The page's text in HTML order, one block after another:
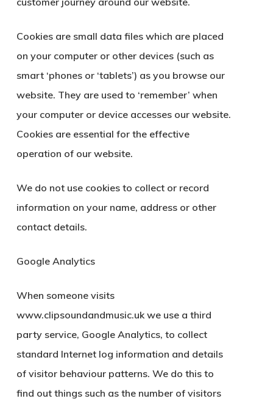
Cookies are small data files which are placed
on your computer or other devices (such as
smart ‘phones or ‘tablets’) as you browse our
website. They are used to ‘remember’ when
your computer or device accesses our website.
Cookies are essential for the effective
operation of our website.
We do not use cookies to collect or record
information on your name, address or other
contact details.
Google Analytics
When someone visits
www.clipsoundandmusic.uk we use a third
party service, Google Analytics, to collect
standard Internet log information and details
of visitor behaviour patterns. We do this to
find out things such as the number of visitors